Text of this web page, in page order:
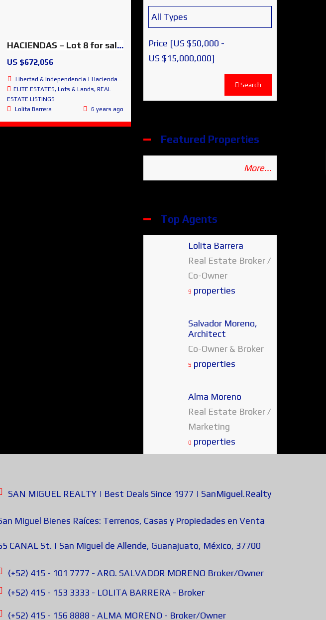
HACIENDAS – Lot 8 for sale – Spectacular Panoramic Views
US $672,056
Libertad & Independencia | Haciendas de San Miguel | San Miguel de Allende
ELITE ESTATES, Lots & Lands, REAL
ESTATE LISTINGS
Lolita Barrera
6 years ago
Price [US $50,000 -
US $15,000,000]
Search
Featured Properties
More...
Top Agents
Lolita Barrera
Real Estate Broker /
Co-Owner
9 properties
Salvador Moreno,
Architect
Co-Owner & Broker
5 properties
Alma Moreno
Real Estate Broker /
Marketing
0 properties
SAN MIGUEL REALTY | Best Deals Since 1977 | SanMiguel.Realty
Miguel Bienes Raíces: Terrenos, Casas y Propiedades en Venta
CANAL St. | San Miguel de Allende, Guanajuato, México, 37700
(+52) 415 - 101 7777 - ARQ. SALVADOR MORENO Broker/Owner
(+52) 415 - 153 3333 - LOLITA BARRERA - Broker
(+52) 415 - 156 8888 - ALMA MORENO - Broker/Owner